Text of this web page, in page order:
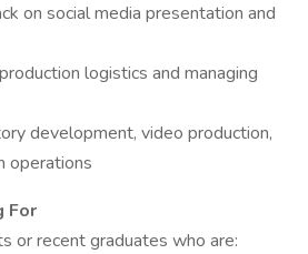
on social media presentation and
logistics and managing
development, video production,
operations
For
or recent graduates who are: